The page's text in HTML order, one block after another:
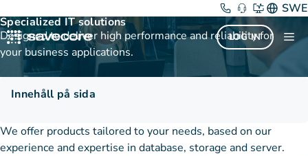
to
content
SWE
LOG IN
Specialized IT solutions
Designed to deliver high performance and reliability for
your business applications.
We offer products tailored to your needs, based on our
experience and expertise in database, storage and server.
Innehåll på sida